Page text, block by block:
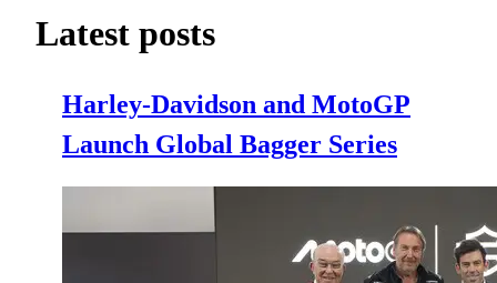
Latest posts
Harley-Davidson and MotoGP
Launch Global Bagger Series